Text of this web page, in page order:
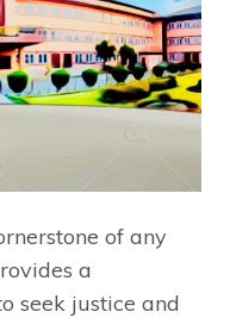
of any
a
seek justice and